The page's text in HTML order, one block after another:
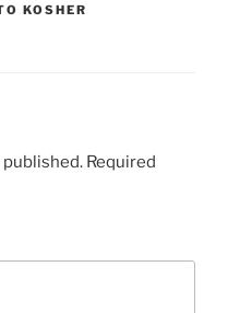
KOSHER
published. Required